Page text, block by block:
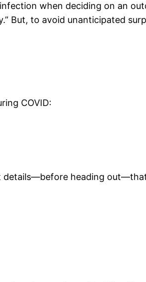
when deciding on an
But, to avoid unanticipated
COVID:
heading